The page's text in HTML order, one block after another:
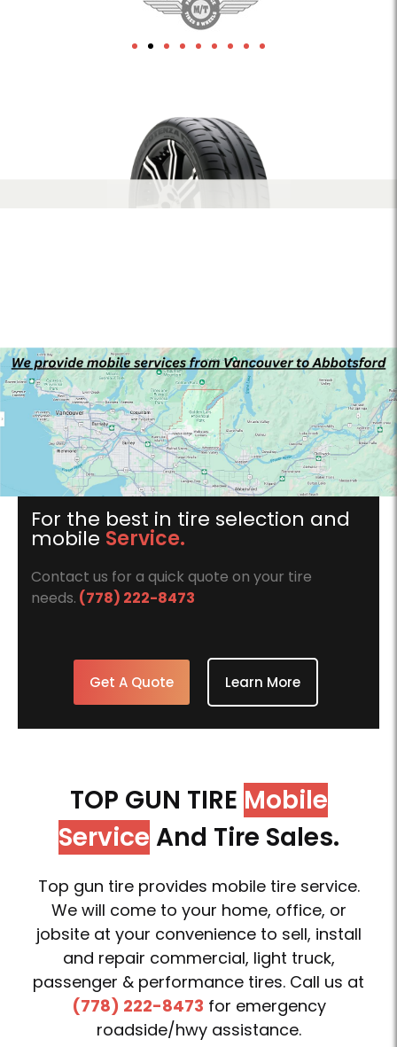
For the best in tire selection and
mobile Service.
Contact us for a quick quote on your tire
needs. (778) 222-8473
Get A Quote Learn More
TOP GUN TIRE Mobile
Service And Tire Sales.
Top gun tire provides mobile tire service.
We will come to your home, office, or
jobsite at your convenience to sell, install
and repair commercial, light truck,
passenger & performance tires. Call us at
(778) 222-8473 for emergency
roadside/hwy assistance.